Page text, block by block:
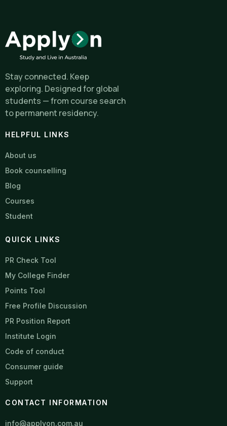
Stay connected. Keep
exploring. Designed for global
students — from course search
to permanent residency.
HELPFUL LINKS
About us
Book counselling
Blog
Courses
Student
QUICK LINKS
PR Check Tool
My College Finder
Points Tool
Free Profile Discussion
PR Position Report
Institute Login
Code of conduct
Consumer guide
Support
CONTACT INFORMATION
info@applyon.com.au